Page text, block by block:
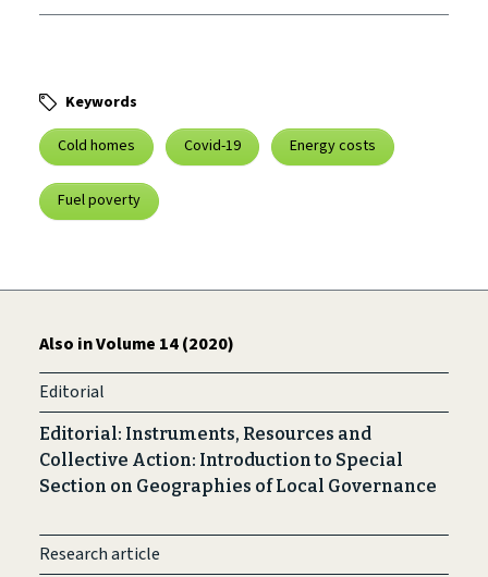
Keywords
Cold homes
Covid-19 Energy costs
Fuel poverty
Also in Volume 14 (2020)
Editorial
Editorial: Instruments, Resources and
Collective Action: Introduction to Special
Section on Geographies of Local Governance
Research article